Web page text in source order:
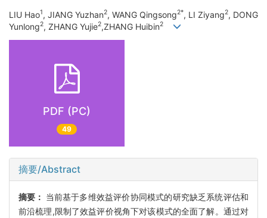
LIU Hao1, JIANG Yuzhan2, WANG Qingsong2*, LI Ziyang2, DONG
Yunlong2, ZHANG Yujie2,ZHANG Huibin2
PDF (PC)
49
摘要/Abstract
摘要： 当前基于多维效益评价协同模式的研究缺乏系统评估和
前沿梳理,限制了效益评价视角下对该模式的全面了解。通过对